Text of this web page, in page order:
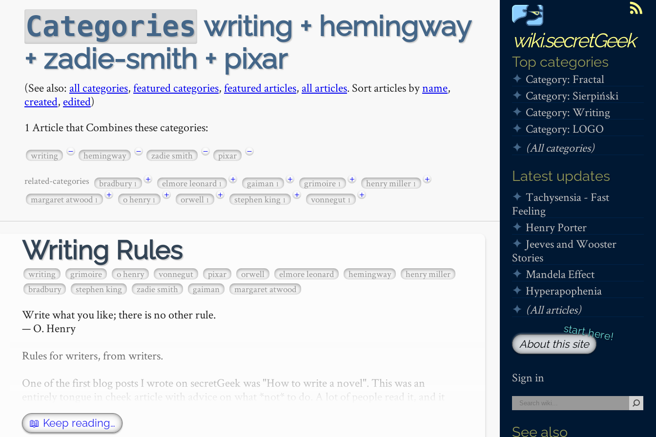
wiki.secretGeek
Top categories
Category: Fractal
Category: Sierpiński
Category: Writing
Category: LOGO
(All categories)
Latest updates
Tachysensia - Fast
Feeling
Henry Porter
Jeeves and Wooster
Stories
Mandela Effect
Hyperapophenia
(All articles)
About this site
Sign in
See also
Categories writing + hemingway
+ zadie-smith + pixar
(See also: all categories,featured categories,featured articles, all articles. Sort articles byname,
created, edited)
1 Article that Combines these categories:
writing − hemingway − zadie smith − pixar −
related-categories bradbury1 + elmore leonard1 + gaiman1 + grimoire1 + henry miller1
+
margaret atwood1 + o henry1 + orwell1 + stephen king1 + vonnegut1 +
Writing Rules
writing grimoire o henry vonnegut pixar orwell elmore leonard hemingway
henry miller
bradbury
stephen king zadie smith gaiman margaret atwood
Write what you like; there is no other rule.
— O. Henry
Rules for writers, from writers.
One of the first blog posts I wrote on secretGeek was "How to write a novel". This was an
entirely tongue in cheek article with advice on what *not* to do. A lot of people read it, and it
w…
📖 Keep reading…